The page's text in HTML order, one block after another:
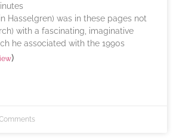
Hasselgren) was in these pages not
with a fascinating, imaginative
he associated with the 1990s
)